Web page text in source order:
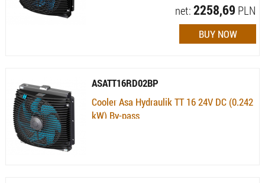
net:2258,69 PLN
ASATT16RD02BP
Cooler Asa Hydraulik TT 16 24V DC (0.242
kW) By-pass